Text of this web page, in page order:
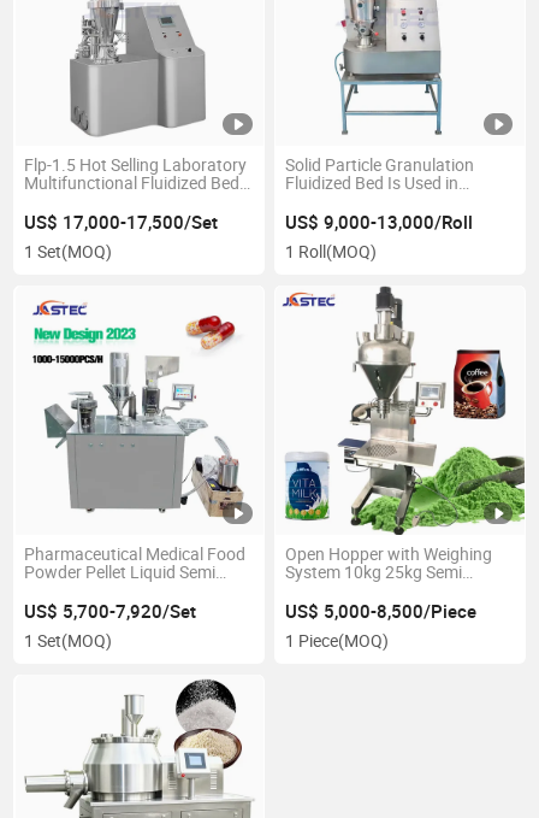
Flp-1.5 Hot Selling Laboratory
Multifunctional Fluidized Bed
US$ 17,000-17,500/Set
1 Set(MOQ)
Solid Particle Granulation
Fluidized Bed Is Used in
US$ 9,000-13,000/Roll
1 Roll(MOQ)
Pharmaceutical Medical Food
Powder Pellet Liquid Semi
Machinery Equipment
Automatic Sealing Capsule
Filling Machine
US$ 5,700-7,920/Set
1 Set(MOQ)
Open Hopper with Weighing
System 10kg 25kg Semi
Filling Machine
US$ 5,000-8,500/Piece
1 Piece(MOQ)